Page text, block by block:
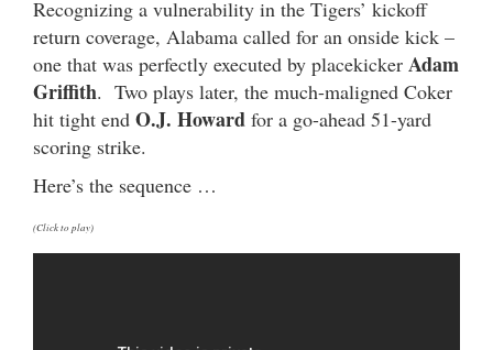
Recognizing a vulnerability in the Tigers’ kickoff
return coverage, Alabama called for an onside kick –
one that was perfectly executed by placekicker Adam
Griffith. Two plays later, the much-maligned Coker
hit tight end O.J. Howard for a go-ahead 51-yard
scoring strike.
Here’s the sequence …
(Click to play)